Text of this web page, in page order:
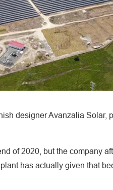
designer Avanzalia Solar,
of 2020, but the company
has actually given that